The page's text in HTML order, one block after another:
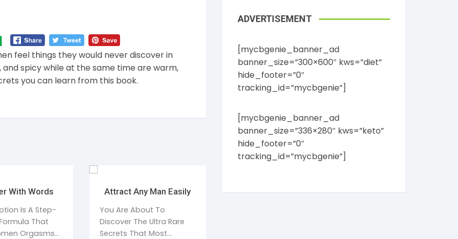
feel things they would never discover in
spicy while at the same time are warm,
you can learn from this book.
With Words
Is A Step-
That
Orgasms
Attract Any Man Easily
You Are About To
Discover The Ultra Rare
Secrets That Most
ADVERTISEMENT
[mycbgenie_banner_ad
banner_size=”300×600″ kws=”diet”
hide_footer=”0″
tracking_id=”mycbgenie”]
[mycbgenie_banner_ad
banner_size=”336×280″ kws=”keto”
hide_footer=”0″
tracking_id=”mycbgenie”]